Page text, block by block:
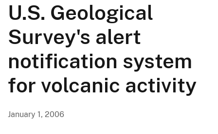
U.S. Geological
Survey's alert
notification system
for volcanic activity
January 1, 2006